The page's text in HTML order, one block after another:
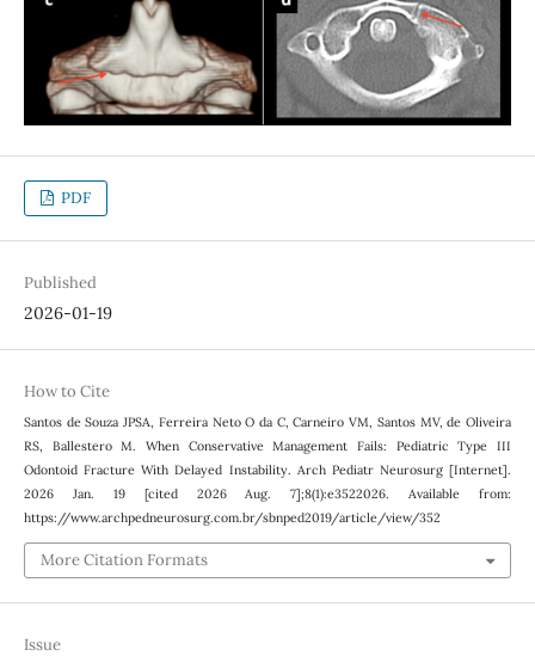
PDF
Published
2026-01-19
How to Cite
Santos de Souza JPSA, Ferreira Neto O da C, Carneiro VM, Santos MV, de Oliveira
RS, Ballestero M. When Conservative Management Fails: Pediatric Type III
Odontoid Fracture With Delayed Instability. Arch Pediatr Neurosurg [Internet].
2026 Jan. 19 [cited 2026 Aug. 7];8(1):e3522026. Available from:
https://www.archpedneurosurg.com.br/sbnped2019/article/view/352
More Citation Formats
Issue